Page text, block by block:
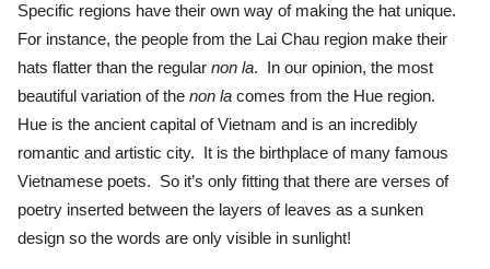
Specific regions have their own way of making the hat unique.
For instance, the people from the Lai Chau region make their
hats flatter than the regular non la. In our opinion, the most
beautiful variation of the non la comes from the Hue region.
Hue is the ancient capital of Vietnam and is an incredibly
romantic and artistic city. It is the birthplace of many famous
Vietnamese poets. So it’s only fitting that there are verses of
poetry inserted between the layers of leaves as a sunken
design so the words are only visible in sunlight!